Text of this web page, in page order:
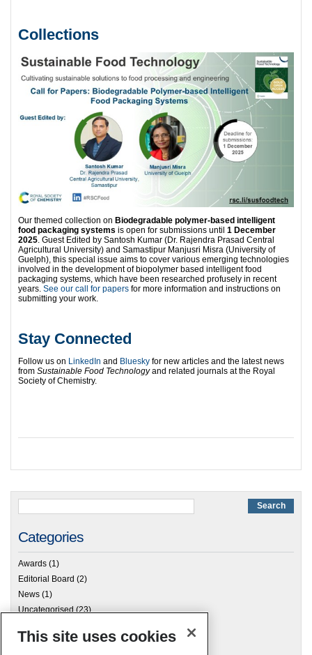
Collections
Our themed collection on Biodegradable polymer-based intelligent
food packaging systems is open for submissions until 1 December
2025. Guest Edited by Santosh Kumar (Dr. Rajendra Prasad Central
Agricultural University) and Samastipur Manjusri Misra (University of
Guelph), this special issue aims to cover various emerging technologies
involved in the development of biopolymer based intelligent food
packaging systems, which have been researched profusely in recent
years. See our call for papers for more information and instructions on
submitting your work.
Stay Connected
Follow us on LinkedIn and Bluesky for new articles and the latest news
from Sustainable Food Technologyand related journals at the Royal
Society of Chemistry.
Categories
Awards (1)
Editorial Board (2)
News (1)
Uncategorised (23)
Archives
This site uses cookies